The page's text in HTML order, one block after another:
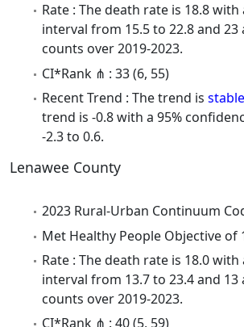
Rate : The death rate is 18.8
interval from 15.5 to 22.8 and 23
counts over 2019-2023.
CI*Rank ⋔ : 33 (6, 55)
Recent Trend : The trend is stable
trend is -0.8 with a 95%
-2.3 to 0.6.
Lenawee County
2023 Rural-Urban Continuum
Met Healthy People Objective of
Rate : The death rate is 18.0
interval from 13.7 to 23.4 and 13
counts over 2019-2023.
CI*Rank ⋔ : 40 (5, 59)